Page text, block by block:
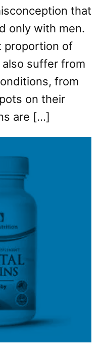
that
only with men.
proportion of
suffer from
from
on their
are […]